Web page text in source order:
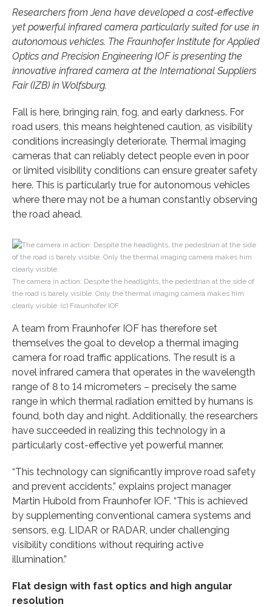
Researchers from Jena have developed a cost-effective
yet powerful infrared camera particularly suited for use in
autonomous vehicles. The Fraunhofer Institute for Applied
Optics and Precision Engineering IOF is presenting the
innovative infrared camera at the International Suppliers
Fair (IZB) in Wolfsburg.
Fall is here, bringing rain, fog, and early darkness. For
road users, this means heightened caution, as visibility
conditions increasingly deteriorate. Thermal imaging
cameras that can reliably detect people even in poor
or limited visibility conditions can ensure greater safety
here. This is particularly true for autonomous vehicles
where there may not be a human constantly observing
the road ahead.
The camera in action: Despite the headlights, the pedestrian at the side of
the road is barely visible. Only the thermal imaging camera makes him
clearly visible. (c) Fraunhofer IOF
A team from Fraunhofer IOF has therefore set
themselves the goal to develop a thermal imaging
camera for road traffic applications. The result is a
novel infrared camera that operates in the wavelength
range of 8 to 14 micrometers – precisely the same
range in which thermal radiation emitted by humans is
found, both day and night. Additionally, the researchers
have succeeded in realizing this technology in a
particularly cost-effective yet powerful manner.
“This technology can significantly improve road safety
and prevent accidents,” explains project manager
Martin Hubold from Fraunhofer IOF. “This is achieved
by supplementing conventional camera systems and
sensors, e.g. LIDAR or RADAR, under challenging
visibility conditions without requiring active
illumination.”
Flat design with fast optics and high angular
resolution